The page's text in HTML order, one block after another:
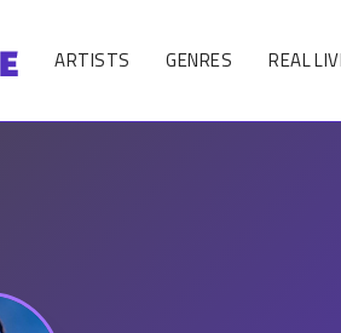
ARTISTS GENRES REAL